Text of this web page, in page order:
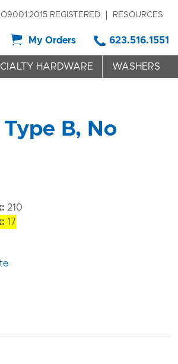
REGISTERED RESOURCES
My Orders 623.516.1551
HARDWARE WASHERS
B, No
210
17